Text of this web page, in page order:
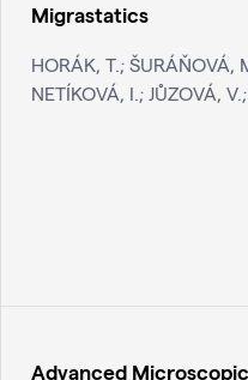
Migrastatics
HORÁK, T.; ŠURÁŇOVÁ,
NETÍKOVÁ, I.; JŮZOVÁ,
Advanced